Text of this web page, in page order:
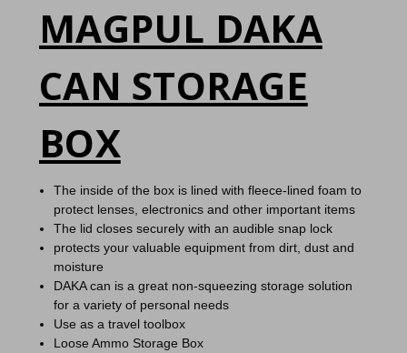
MAGPUL DAKA
CAN STORAGE
BOX
The inside of the box is lined with fleece-lined foam to
protect lenses, electronics and other important items
The lid closes securely with an audible snap lock
protects your valuable equipment from dirt, dust and
moisture
DAKA can is a great non-squeezing storage solution
for a variety of personal needs
Use as a travel toolbox
Loose Ammo Storage Box